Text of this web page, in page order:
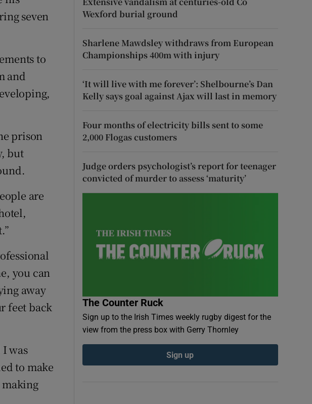
seven
to
and
prison
but
are
you can
away
feet back
was
to make
Wexford burial ground
Sharlene Mawdsley withdraws from European
Championships 400m with injury
‘It will live with me forever’: Shelbourne’s Dan
Kelly says goal against Ajax will last in memory
Four months of electricity bills sent to some
2,000 Flogas customers
Judge orders psychologist’s report for teenager
convicted of murder to assess ‘maturity’
The Counter Ruck
Sign up to the Irish Times weekly rugby digest for the
view from the press box with Gerry Thornley
Sign up